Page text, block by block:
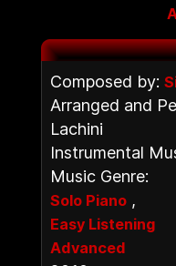
Composed by:
Arranged and
Lachini
Instrumental
Music Genre:
Solo Piano ,
Easy Listening
Advanced